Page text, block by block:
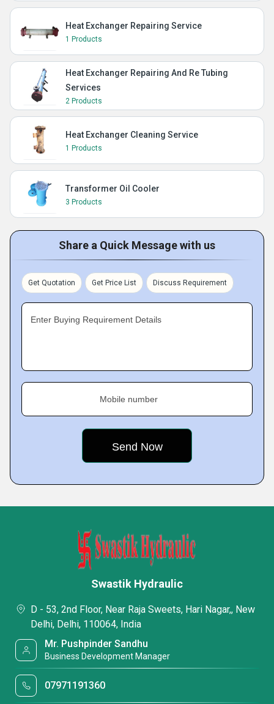
Heat Exchanger Repairing Service
1 Products
Heat Exchanger Repairing And Re Tubing
Services
2 Products
Heat Exchanger Cleaning Service
1 Products
Transformer Oil Cooler
3 Products
Share a Quick Message with us
Get Quotation Get Price List Discuss Requirement
Enter Buying Requirement Details
Mobile number
Swastik Hydraulic
D - 53, 2nd Floor, Near Raja Sweets, Hari Nagar,, New
Delhi, Delhi, 110064, India
Mr. Pushpinder Sandhu
Business Development Manager
07971191360